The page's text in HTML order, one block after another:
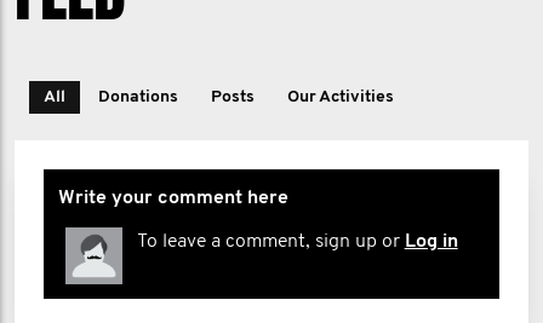
All Donations Posts Our Activities
Write your comment here
To leave a comment, sign up or Log in